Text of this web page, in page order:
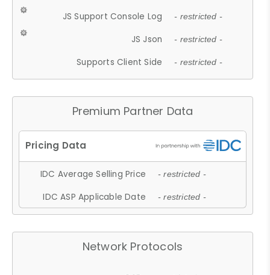
JS Support Console Log - restricted -
JS Json - restricted -
Supports Client Side - restricted -
Premium Partner Data
IDC Average Selling Price - restricted -
IDC ASP Applicable Date - restricted -
Network Protocols